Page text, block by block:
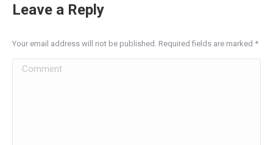
Leave a Reply
Your email address will not be published. Required fields are marked *
Comment